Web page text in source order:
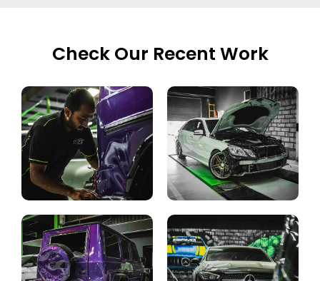
Check Our Recent Work